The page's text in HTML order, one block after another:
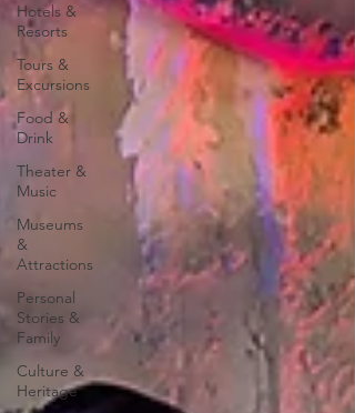
Hotels &
Resorts
Tours &
Excursions
Food &
Drink
Theater &
Music
Museums
&
Attractions
Personal
Stories &
Family
Culture &
Heritage